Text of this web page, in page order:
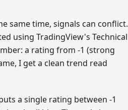
same time, signals can conflict.
using TradingView's Technical
a rating from -1 (strong
I get a clean trend read
a single rating between -1